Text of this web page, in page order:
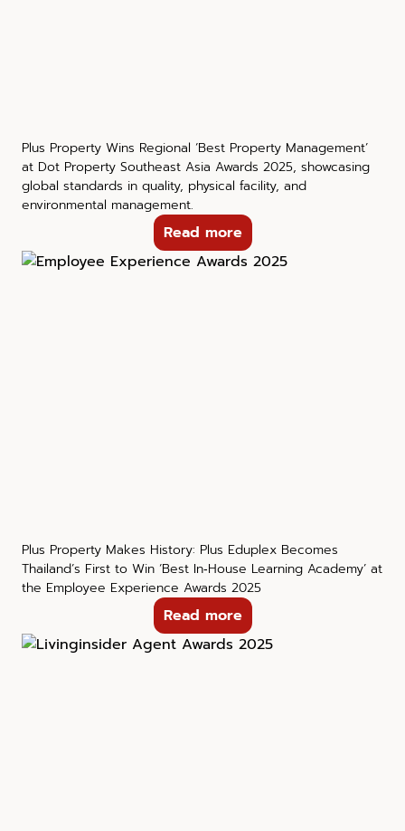
Plus Property Wins Regional ‘Best Property Management’
at Dot Property Southeast Asia Awards 2025, showcasing
global standards in quality, physical facility, and
environmental management.
Read more
Plus Property Makes History: Plus Eduplex Becomes
Thailand’s First to Win ‘Best In‑House Learning Academy’ at
the Employee Experience Awards 2025
Read more